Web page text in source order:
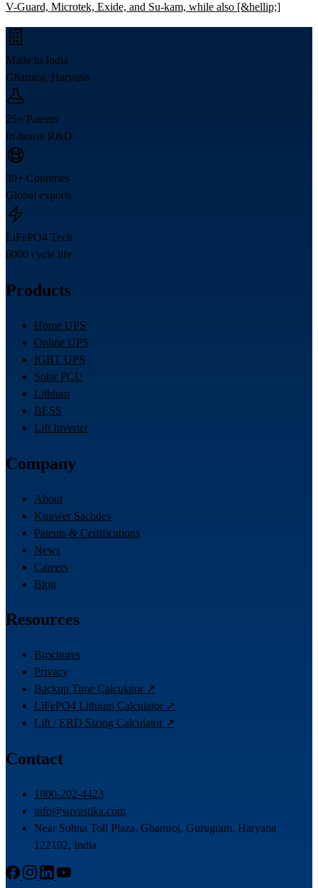
V-Guard, Microtek, Exide, and Su-kam, while also [&hellip;]
Made in India
Ghamroj, Haryana
25+ Patents
In-house R&D
30+ Countries
Global exports
LiFePO4 Tech
6000 cycle life
Products
Home UPS
Online UPS
IGBT UPS
Solar PCU
Lithium
BESS
Lift Inverter
Company
About
Kunwer Sachdev
Patents & Certifications
News
Careers
Blog
Resources
Brochures
Privacy
Backup Time Calculator ↗
LiFePO4 Lithium Calculator ↗
Lift / ERD Sizing Calculator ↗
Contact
1800-202-4423
info@suvastika.com
Near Sohna Toll Plaza, Ghamroj, Gurugram, Haryana
122102, India